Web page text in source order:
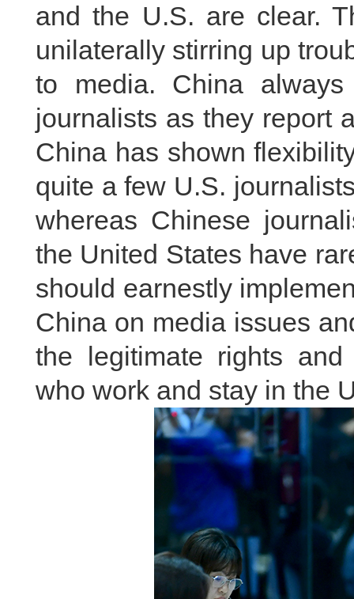
and the U.S. are clear.
unilaterally stirring up
to media. China
journalists as they report
China has shown
quite a few U.S.
whereas Chinese
the United States have
should earnestly
China on media issues
the legitimate rights
who work and stay in the